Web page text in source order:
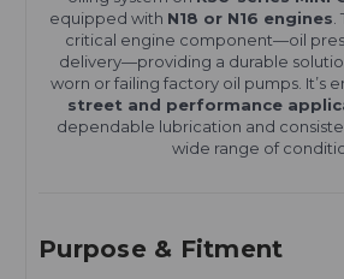
equipped with N18 or N16 engines.
critical engine component—oil
delivery—providing a durable
worn or failing factory oil pumps. It’s
street and performance
dependable lubrication and
wide range of
Purpose & Fitment